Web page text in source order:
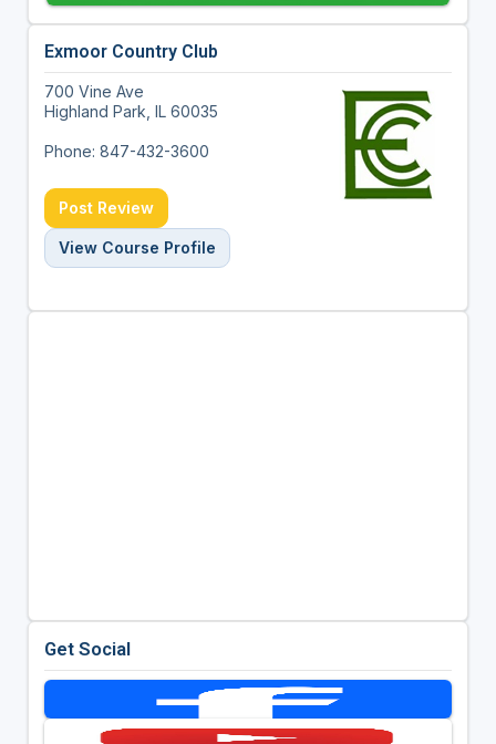
Exmoor Country Club
700 Vine Ave
Highland Park, IL 60035
Phone: 847-432-3600
Post Review
View Course Profile
Get Social